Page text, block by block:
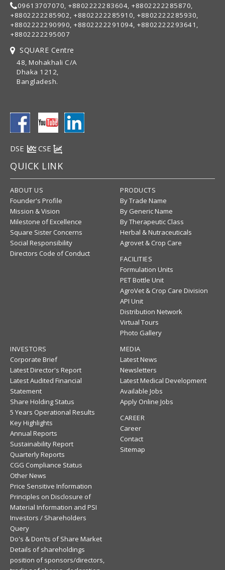
09613707070, +8802222283604, +8802222285870,
+8802222285902, +8802222285910, +8802222285930,
+8802222290990, +8802222291094, +8802222293641,
+8802222295007
SQUARE Centre
48, Mohakhali C/A
Dhaka 1212,
Bangladesh.
DSE CSE
QUICK LINK
ABOUT US
Founder's Profile
Mission & Vision
Milestone of Excellence
Square Sister Concerns
Social Responsibility
Directors Code of Conduct
PRODUCTS
By Trade Name
By Generic Name
By Therapeutic Class
Herbal & Nutraceuticals
Agrovet & Crop Care
FACILITIES
Formulation Units
PET Bottle Unit
AgroVet & Crop Care Division
API Unit
Distribution Network
Virtual Tours
Photo Gallery
INVESTORS
Corporate Brief
Latest Director's Report
Latest Audited Financial
Statement
Share Holding Status
5 Years Operational Results
Key Highlights
Annual Reports
Sustainability Report
Quarterly Reports
CGG Compliance Status
Other News
Price Sensitive Information
Principles on Disclosure of
Material Information and PSI
Investors / Shareholders
Query
Do's & Don'ts of Share Market
Details of shareholdings
position of sponsors/directors,
MEDIA
Latest News
Newsletters
Latest Medical Development
Available Jobs
Apply Online Jobs
CAREER
Career
Contact
Sitemap